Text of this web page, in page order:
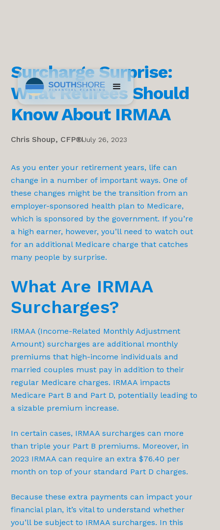
Surcharge Surprise:
What Retirees Should
Know About IRMAA
Chris Shoup, CFP®July 26, 2023
As you enter your retirement years, life can
change in a number of important ways. One of
these changes might be the transition from an
employer-sponsored health plan to Medicare,
which is sponsored by the government. If you’re
a high earner, however, you’ll need to watch out
for an additional Medicare charge that catches
many people by surprise.
What Are IRMAA
Surcharges?
IRMAA (Income-Related Monthly Adjustment
Amount) surcharges are additional monthly
premiums that high-income individuals and
married couples must pay in addition to their
regular Medicare charges. IRMAA impacts
Medicare Part B and Part D, potentially leading to
a sizable premium increase.
In certain cases, IRMAA surcharges can more
than triple your Part B premiums. Moreover, in
2023 IRMAA can require an extra $76.40 per
month on top of your standard Part D charges.
Because these extra payments can impact your
financial plan, it’s vital to understand whether
you’ll be subject to IRMAA surcharges. In this